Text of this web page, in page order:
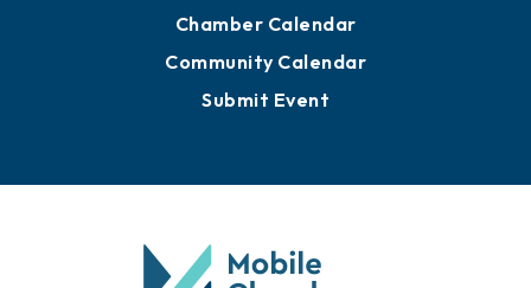
Chamber Calendar
Community Calendar
Submit Event